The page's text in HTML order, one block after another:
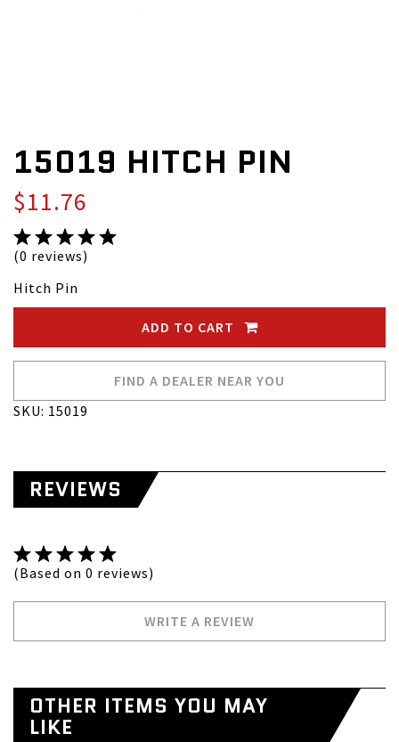
15019 HITCH PIN
$11.76
(0 reviews)
Hitch Pin
ADD TO CART
FIND A DEALER NEAR YOU
SKU: 15019
REVIEWS
(Based on 0 reviews)
WRITE A REVIEW
OTHER ITEMS YOU MAY
LIKE